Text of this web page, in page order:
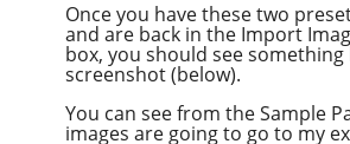
Once you have these two
and are back in the Import
box, you should see something
screenshot (below).
You can see from the Sample
images are going to go to my